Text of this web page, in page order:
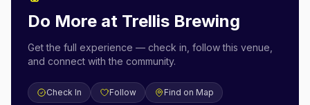
Do More at Trellis Brewing
Get the full experience — check in, follow this venue,
and connect with the community.
Check In Follow Find on Map